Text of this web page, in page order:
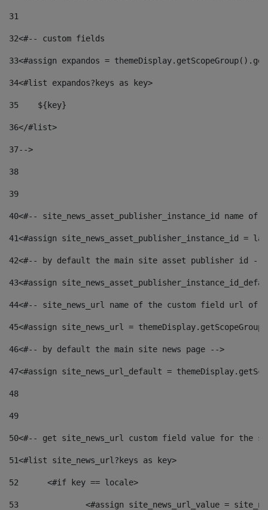
31
32<#-- custom fields
33<#assign expandos =
34<#list expandos?keys as key>
35
    ${key}
36</#list>
37-->
38
39
40<#-- site_news_asset_publisher_instance_id
41<#assign site_news_asset_publisher_instance_id =
42<#-- by default the main site asset publisher id --
43<#assign
44<#-- site_news_url name of the custom field url of
45<#assign site_news_url =
46<#-- by default the main site news page -->
47<#assign site_news_url_default =
48
49
50<#-- get site_news_url custom field value for the
51<#list site_news_url?keys as key>
52
	<#if key == locale>
53
<#assign site_news_url_value =